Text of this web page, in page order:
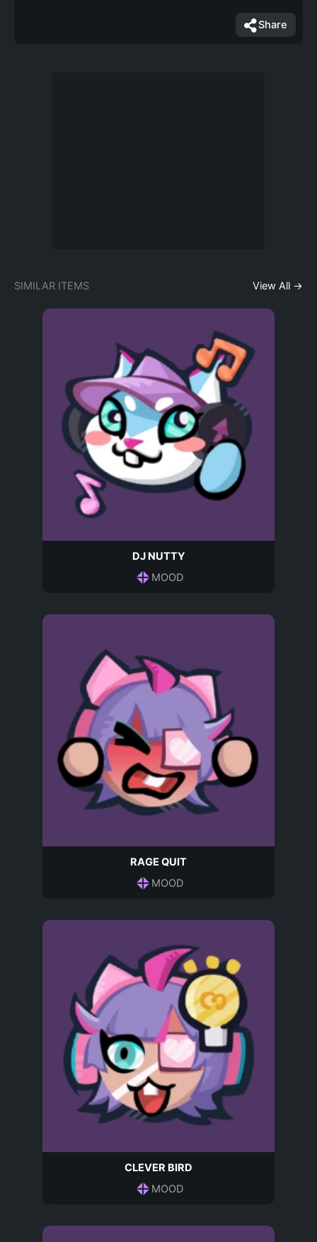
Share
SIMILAR ITEMS View All →
DJ NUTTY
MOOD
RAGE QUIT
MOOD
CLEVER BIRD
MOOD